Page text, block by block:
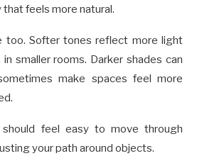
feels more natural.
too. Softer tones reflect more light
smaller rooms. Darker shades can
make spaces feel more
feel easy to move through
your path around objects.